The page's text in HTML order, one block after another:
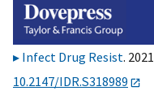
Infect Drug Resist.
10.2147/IDR.S318989